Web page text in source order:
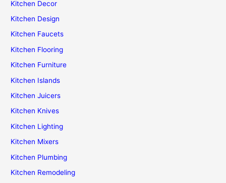
Kitchen Decor
Kitchen Design
Kitchen Faucets
Kitchen Flooring
Kitchen Furniture
Kitchen Islands
Kitchen Juicers
Kitchen Knives
Kitchen Lighting
Kitchen Mixers
Kitchen Plumbing
Kitchen Remodeling